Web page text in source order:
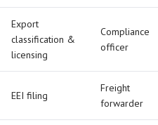
Export
classification &
licensing
Compliance
officer
EEI filing
Freight
forwarder